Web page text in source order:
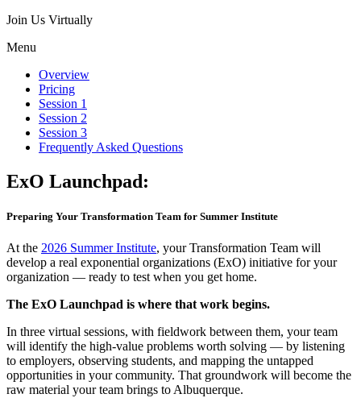
Join Us Virtually
Menu
Overview
Pricing
Session 1
Session 2
Session 3
Frequently Asked Questions
ExO Launchpad:
Preparing Your Transformation Team for Summer Institute
At the 2026 Summer Institute, your Transformation Team will
develop a real exponential organizations (ExO) initiative for your
organization — ready to test when you get home.
The ExO Launchpad is where that work begins.
In three virtual sessions, with fieldwork between them, your team
will identify the high-value problems worth solving — by listening
to employers, observing students, and mapping the untapped
opportunities in your community. That groundwork will become the
raw material your team brings to Albuquerque.